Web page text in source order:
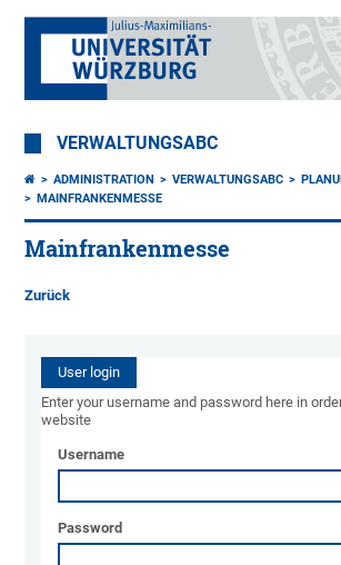
VERWALTUNGSABC
ADMINISTRATION VERWALTUNGSABC
MAINFRANKENMESSE
Mainfrankenmesse
Zurück
User login
Enter your username and password here in
website
Username
Password